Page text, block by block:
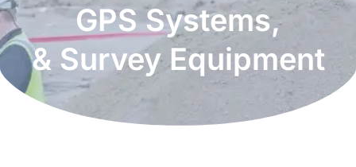
GPS Systems,
& Survey Equipment